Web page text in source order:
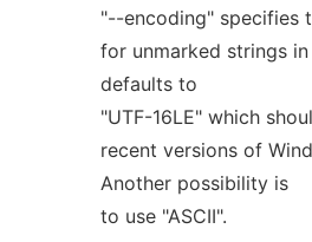
"--encoding" specifies
for unmarked strings
defaults to
"UTF-16LE" which
recent versions of
Another possibility is
to use "ASCII".